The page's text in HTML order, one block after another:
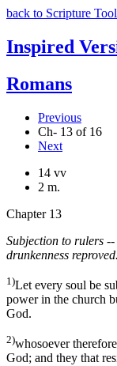
back to Scripture
Inspired
Romans
Previous
Ch- 13 of 16
Next
14 vv
2 m.
Chapter 13
Subjection to rulers
drunkenness reproved.
1)Let every soul be
power in the church
God.
2)whosoever
God; and they that